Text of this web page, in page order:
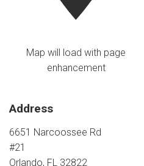
Map will load with page
enhancement
Address
6651 Narcoossee Rd
#21
Orlando, FL 32822